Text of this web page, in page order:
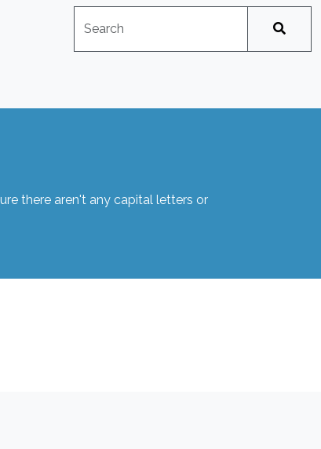
there aren't any capital letters or